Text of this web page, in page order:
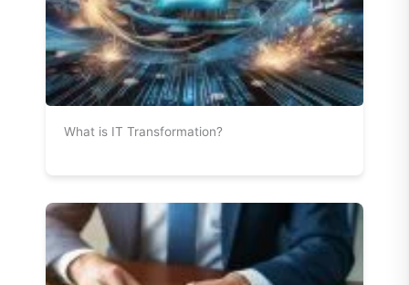
What is IT Transformation?